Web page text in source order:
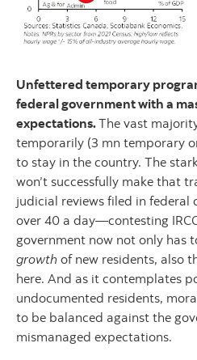
Unfettered temporary
federal government with a
expectations.The vast
temporarily (3 mn temporary
to stay in the country. The
won’t successfully make that
judicial reviews filed in
over 40 a day—contesting
government now not only has
growth of new residents, also
here. And as it contemplates
undocumented residents,
to be balanced against the
mismanaged expectations.